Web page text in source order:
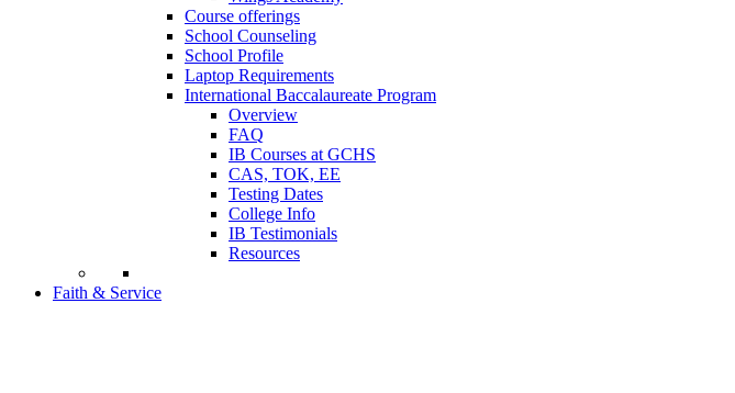
Course offerings
School Counseling
School Profile
Laptop Requirements
International Baccalaureate Program
Overview
FAQ
IB Courses at GCHS
CAS, TOK, EE
Testing Dates
College Info
IB Testimonials
Resources
Faith & Service